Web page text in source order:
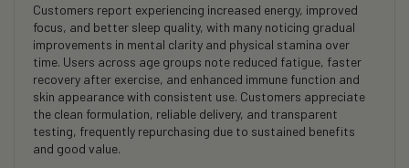
Customers report experiencing increased energy, improved
focus, and better sleep quality, with many noticing gradual
improvements in mental clarity and physical stamina over
time. Users across age groups note reduced fatigue, faster
recovery after exercise, and enhanced immune function and
skin appearance with consistent use. Customers appreciate
the clean formulation, reliable delivery, and transparent
testing, frequently repurchasing due to sustained benefits
and good value.